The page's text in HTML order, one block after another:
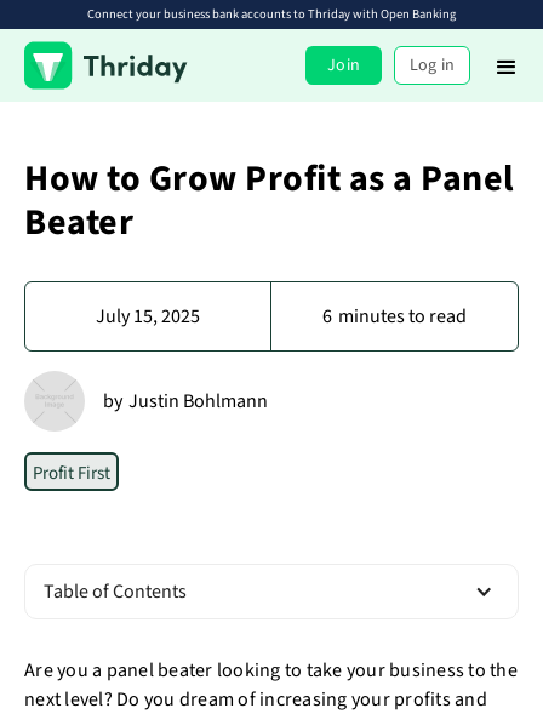
Connect your business bank accounts to Thriday with Open Banking
Join Log in
How to Grow Profit as a Panel
Beater
July 15, 2025 6 minutes to read
by Justin Bohlmann
Profit First
Table of Contents
Are you a panel beater looking to take your business to the
next level? Do you dream of increasing your profits and